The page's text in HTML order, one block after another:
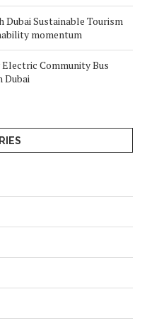
Dubai Sustainable Tourism
momentum
Electric Community Bus
Dubai